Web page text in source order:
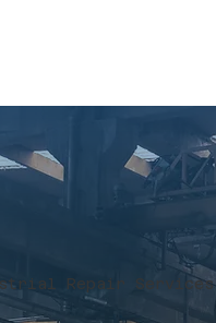
Repair Services